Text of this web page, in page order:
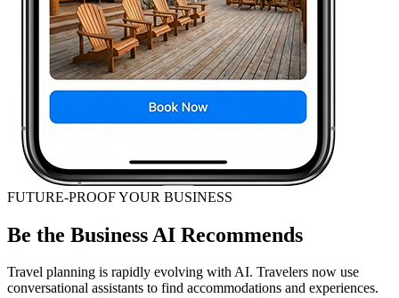
FUTURE-PROOF YOUR BUSINESS
Be the Business AI Recommends
Travel planning is rapidly evolving with AI. Travelers now use
conversational assistants to find accommodations and experiences.